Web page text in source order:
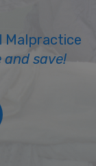
Malpractice
and save!